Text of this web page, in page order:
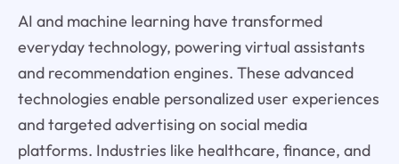
AI and machine learning have transformed
everyday technology, powering virtual assistants
and recommendation engines. These advanced
technologies enable personalized user experiences
and targeted advertising on social media
platforms. Industries like healthcare, finance, and